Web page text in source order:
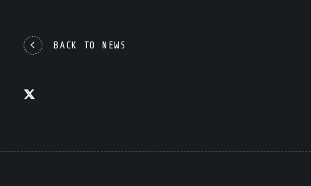
BACK TO NEWS